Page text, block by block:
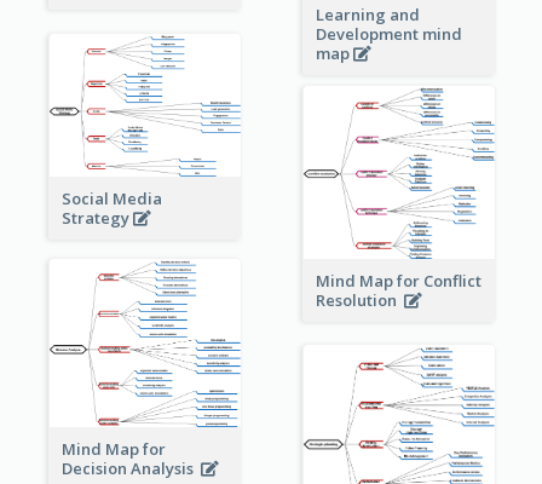
Learning and
Development mind
map
Social Media
Strategy
Mind Map for Conflict
Resolution
Mind Map for
Decision Analysis